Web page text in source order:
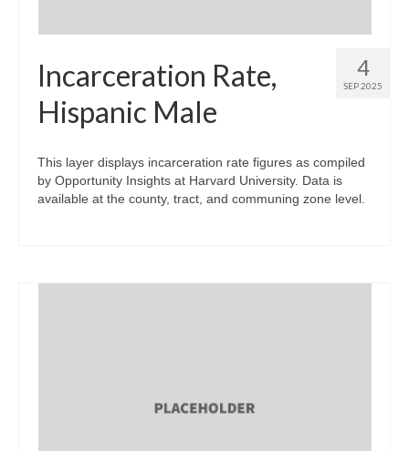
4
SEP 2025
Incarceration Rate,
Hispanic Male
This layer displays incarceration rate figures as compiled
by Opportunity Insights at Harvard University. Data is
available at the county, tract, and communing zone level.